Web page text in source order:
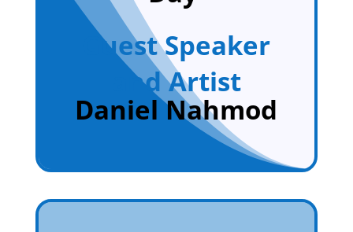
Guest Speaker
and Artist
Daniel Nahmod